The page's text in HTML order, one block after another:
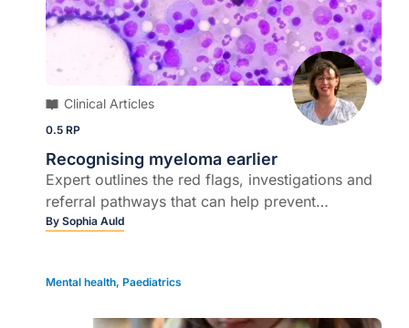
Clinical Articles
0.5 RP
Recognising myeloma earlier
Expert outlines the red flags, investigations and
referral pathways that can help prevent
irreversible complications…
By Sophia Auld
Mental health, Paediatrics